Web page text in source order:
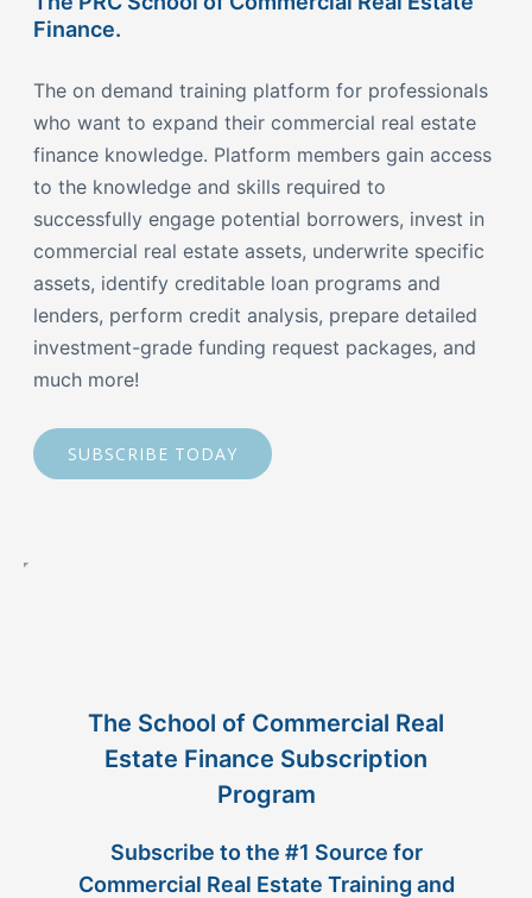
Finance.
The on demand training platform for professionals
who want to expand their commercial real estate
finance knowledge. Platform members gain access
to the knowledge and skills required to
successfully engage potential borrowers, invest in
commercial real estate assets, underwrite specific
assets, identify creditable loan programs and
lenders, perform credit analysis, prepare detailed
investment-grade funding request packages, and
much more!
SUBSCRIBE TODAY
The School of Commercial Real
Estate Finance Subscription
Program
Subscribe to the #1 Source for
Commercial Real Estate Training and